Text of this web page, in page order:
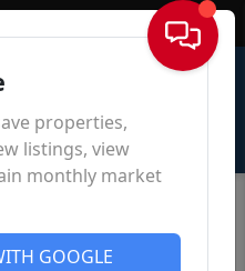
Sign In
properties,
listings, view
monthly market
GOOGLE